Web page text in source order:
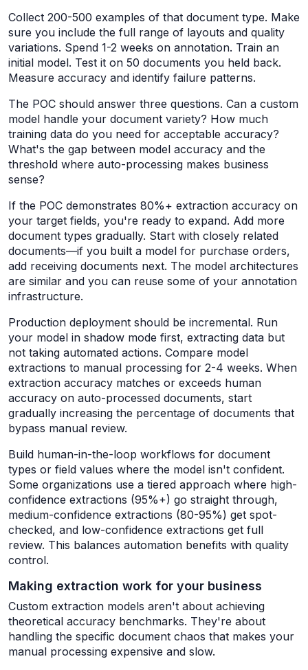
Collect 200-500 examples of that document type. Make
sure you include the full range of layouts and quality
variations. Spend 1-2 weeks on annotation. Train an
initial model. Test it on 50 documents you held back.
Measure accuracy and identify failure patterns.
The POC should answer three questions. Can a custom
model handle your document variety? How much
training data do you need for acceptable accuracy?
What's the gap between model accuracy and the
threshold where auto-processing makes business
sense?
If the POC demonstrates 80%+ extraction accuracy on
your target fields, you're ready to expand. Add more
document types gradually. Start with closely related
documents—if you built a model for purchase orders,
add receiving documents next. The model architectures
are similar and you can reuse some of your annotation
infrastructure.
Production deployment should be incremental. Run
your model in shadow mode first, extracting data but
not taking automated actions. Compare model
extractions to manual processing for 2-4 weeks. When
extraction accuracy matches or exceeds human
accuracy on auto-processed documents, start
gradually increasing the percentage of documents that
bypass manual review.
Build human-in-the-loop workflows for document
types or field values where the model isn't confident.
Some organizations use a tiered approach where high-
confidence extractions (95%+) go straight through,
medium-confidence extractions (80-95%) get spot-
checked, and low-confidence extractions get full
review. This balances automation benefits with quality
control.
Making extraction work for your business
Custom extraction models aren't about achieving
theoretical accuracy benchmarks. They're about
handling the specific document chaos that makes your
manual processing expensive and slow.